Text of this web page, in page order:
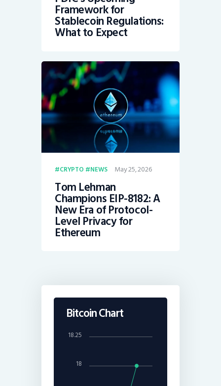
Framework for
Stablecoin Regulations:
What to Expect
CRYPTO NEWS May 25, 2026
Tom Lehman
Champions EIP-8182: A
New Era of Protocol-
Level Privacy for
Ethereum
Bitcoin Chart
18
18.25